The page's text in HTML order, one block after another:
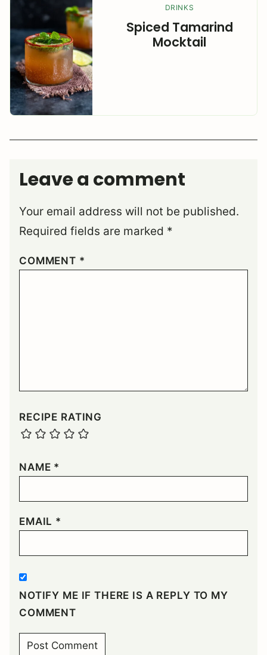
DRINKS
Spiced Tamarind
Mocktail
Leave a comment
Your email address will not be published.
Required fields are marked *
COMMENT *
RECIPE RATING
NAME *
EMAIL *
NOTIFY ME IF THERE IS A REPLY TO MY
COMMENT